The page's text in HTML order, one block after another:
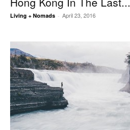
Living + Nomads - April 23, 2016